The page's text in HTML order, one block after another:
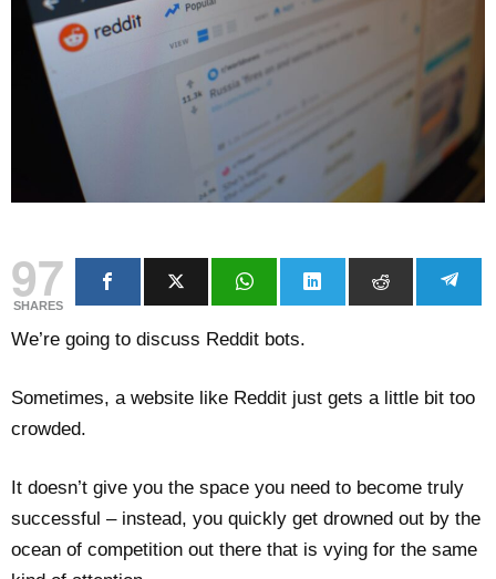
97
SHARES
We’re going to discuss Reddit bots.
Sometimes, a website like Reddit just gets a little bit too
crowded.
It doesn’t give you the space you need to become truly
successful – instead, you quickly get drowned out by the
ocean of competition out there that is vying for the same